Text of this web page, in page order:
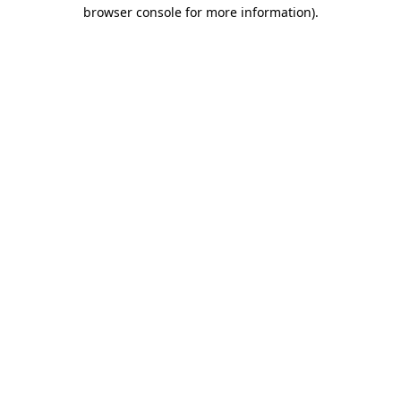
browser console for more information).